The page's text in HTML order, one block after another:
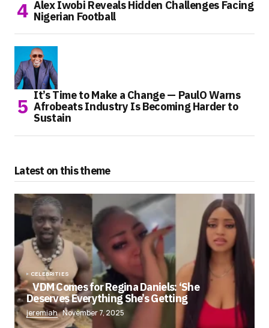
Alex Iwobi Reveals Hidden Challenges Facing
Nigerian Football
It’s Time to Make a Change — PaulO Warns
Afrobeats Industry Is Becoming Harder to
Sustain
Latest on this theme
CELEBRITIES
VDM Comes for Regina Daniels: ‘She
Deserves Everything She’s Getting
jeremiah November 7, 2025